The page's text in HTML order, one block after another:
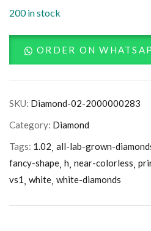
200 in stock
ORDER ON
SKU: Diamond-02-2000000283
Category: Diamond
Tags: 1.02 all-lab-grown-
fancy-shape h near-colorless
vs1 white white-diamonds